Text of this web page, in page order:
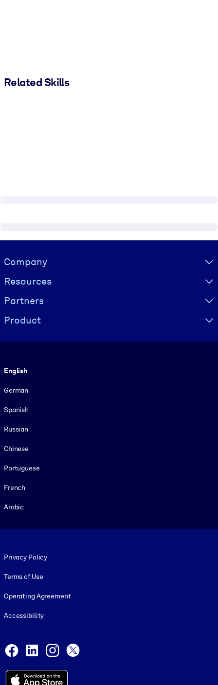
Related Skills
Visually hidden Text
Company
Resources
Partners
Product
English
German
Spanish
Russian
Chinese
Portuguese
French
Arabic
Privacy Policy
Terms of Use
Operating Agreement
Accessibility
Facebook
LinkedInInstagram